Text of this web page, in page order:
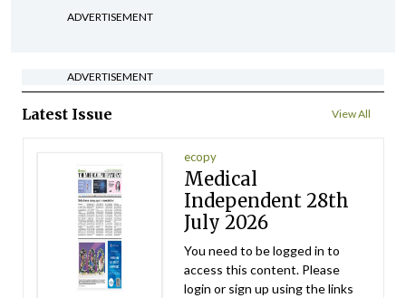
ADVERTISEMENT
ADVERTISEMENT
Latest Issue View All
ecopy
Medical
Independent 28th
July 2026
You need to be logged in to
access this content. Please
login or sign up using the links